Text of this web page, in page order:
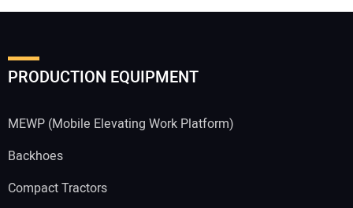
PRODUCTION EQUIPMENT
MEWP (Mobile Elevating Work Platform)
Backhoes
Compact Tractors